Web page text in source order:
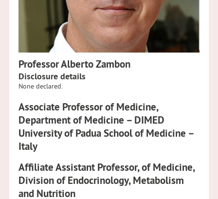
Professor Alberto Zambon
Disclosure details
None declared.
Associate Professor of Medicine,
Department of Medicine – DIMED
University of Padua School of Medicine –
Italy
Affiliate Assistant Professor, of Medicine,
Division of Endocrinology, Metabolism
and Nutrition